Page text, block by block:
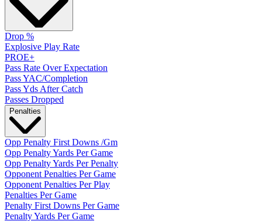
Drop %
Explosive Play Rate
PROE+
Pass Rate Over Expectation
Pass YAC/Completion
Pass Yds After Catch
Passes Dropped
Penalties
Opp Penalty First Downs /Gm
Opp Penalty Yards Per Game
Opp Penalty Yards Per Penalty
Opponent Penalties Per Game
Opponent Penalties Per Play
Penalties Per Game
Penalty First Downs Per Game
Penalty Yards Per Game